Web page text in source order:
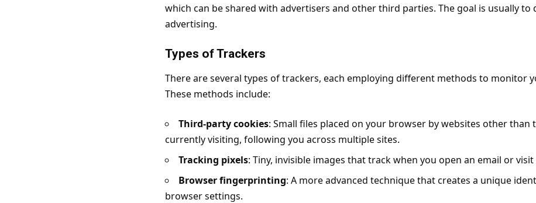
which can be shared with advertisers and other third parties. The goal is usually to
advertising.
Types of Trackers
There are several types of trackers, each employing different methods to monitor
These methods include:
Third-party cookies: Small files placed on your browser by websites other than
currently visiting, following you across multiple sites.
Tracking pixels: Tiny, invisible images that track when you open an email or visit
Browser fingerprinting: A more advanced technique that creates a unique
browser settings.